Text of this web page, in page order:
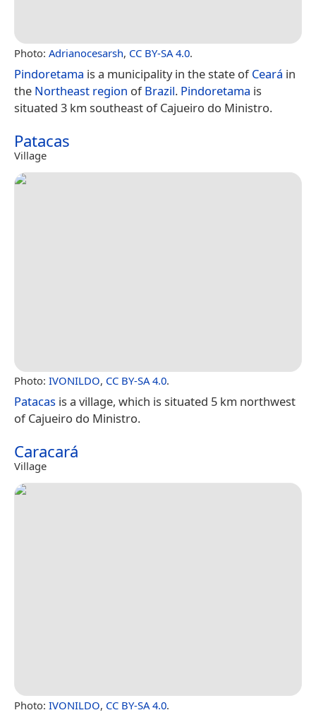
Photo: Adrianocesarsh, CC BY-SA 4.0.
Pindoretama is a municipality in the state ofCeará in
the Northeast region ofBrazil. Pindoretama is
situated 3 km southeast of Cajueiro do Ministro.
Patacas
Village
Photo: IVONILDO, CC BY-SA 4.0.
Patacas is a village, which is situated 5 km northwest
of Cajueiro do Ministro.
Caracará
Village
Photo: IVONILDO, CC BY-SA 4.0.